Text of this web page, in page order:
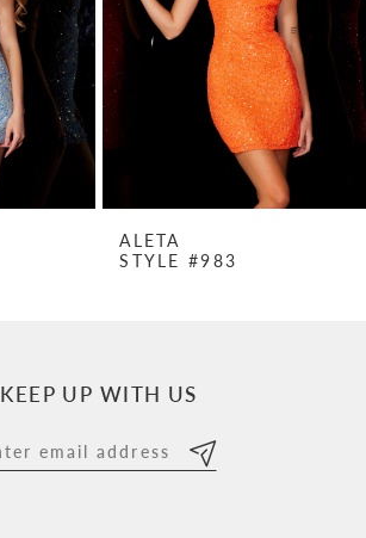
ALETA
STYLE #983
KEEP UP WITH US